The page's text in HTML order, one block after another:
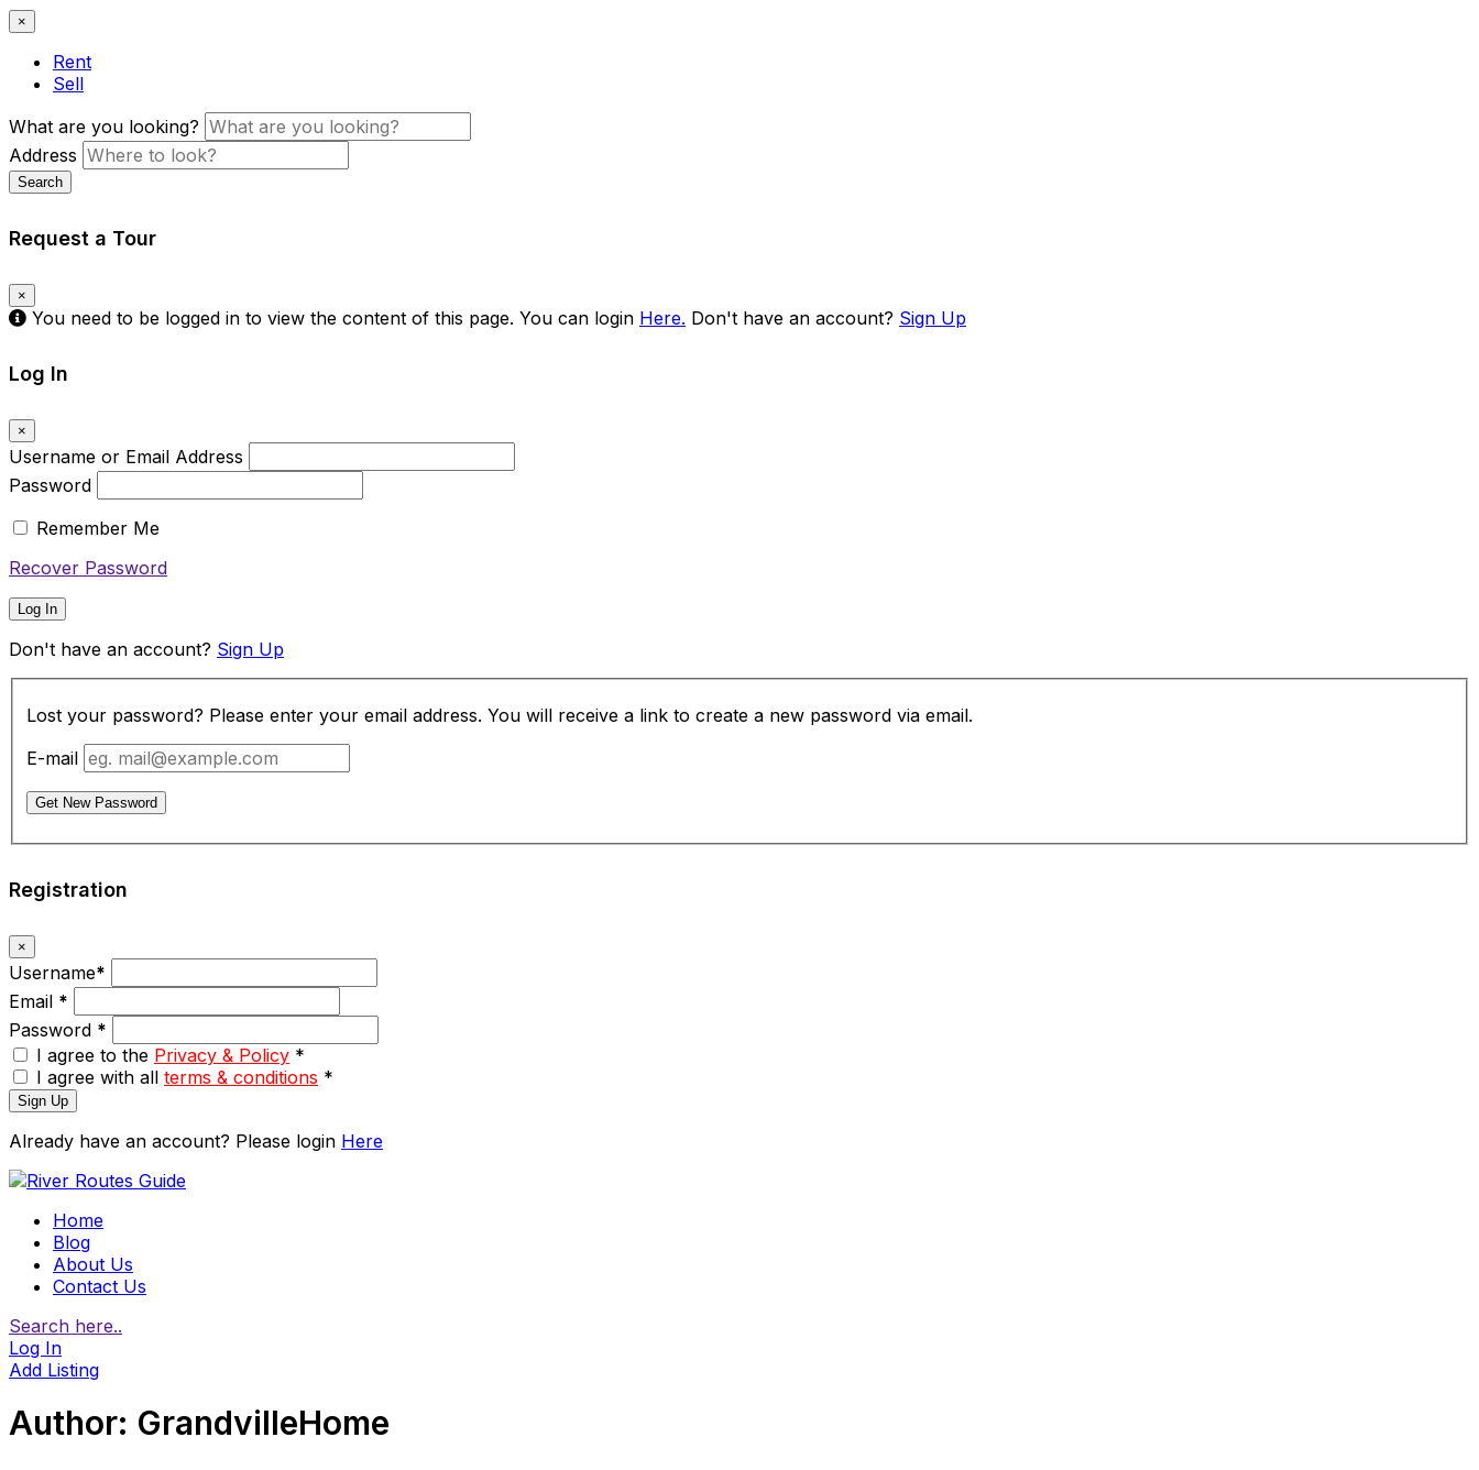
×
Rent
Sell
What are you looking?
Address
Search
Request a Tour
×
You need to be logged in to view the content of this page. You can login Here. Don't have an account? Sign Up
Log In
×
Username or Email Address
Password
Remember Me
Recover Password
Log In
Don't have an account? Sign Up
Lost your password? Please enter your email address. You will receive a link to create a new password via email.
E-mail
Get New Password
Registration
×
Username*
Email *
Password *
I agree to the Privacy & Policy *
I agree with all terms & conditions *
Sign Up
Already have an account? Please login Here
Home
Blog
About Us
Contact Us
Search here..
Log In
Add Listing
Author: GrandvilleHome